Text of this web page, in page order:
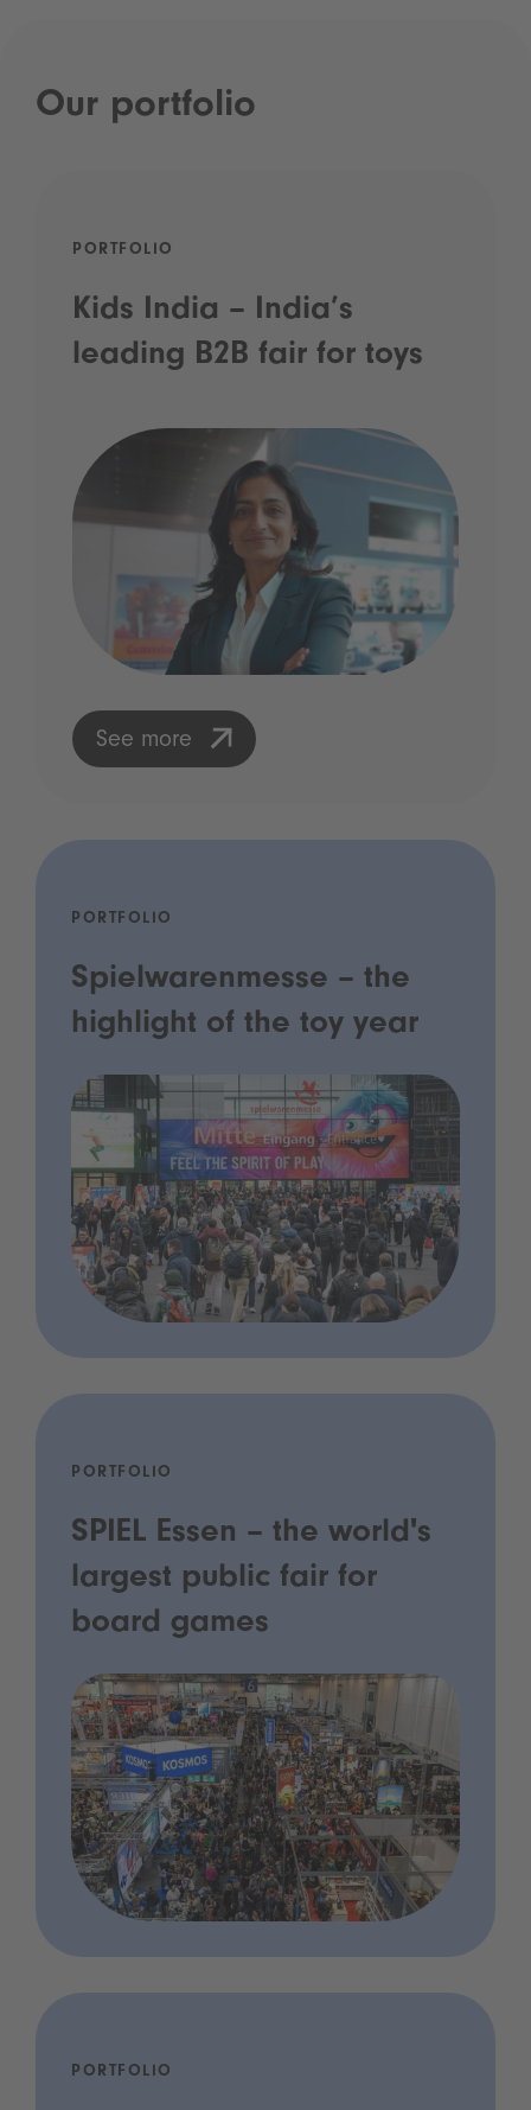
Our portfolio
PORTFOLIO
Kids India – India’s
leading B2B fair for toys
See more
PORTFOLIO
Spielwarenmesse – the
highlight of the toy year
PORTFOLIO
SPIEL Essen – the world's
largest public fair for
board games
PORTFOLIO